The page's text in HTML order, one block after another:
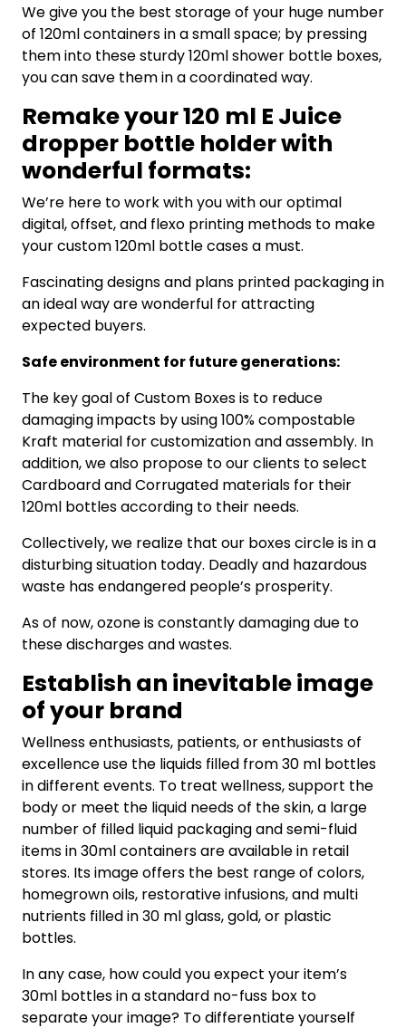
We give you the best storage of your huge number
of 120ml containers in a small space; by pressing
them into these sturdy 120ml shower bottle boxes,
you can save them in a coordinated way.
Remake your 120 ml E Juice
dropper bottle holder with
wonderful formats:
We’re here to work with you with our optimal
digital, offset, and flexo printing methods to make
your custom 120ml bottle cases a must.
Fascinating designs and plans printed packaging in
an ideal way are wonderful for attracting
expected buyers.
Safe environment for future generations:
The key goal of Custom Boxes is to reduce
damaging impacts by using 100% compostable
Kraft material for customization and assembly. In
addition, we also propose to our clients to select
Cardboard and Corrugated materials for their
120ml bottles according to their needs.
Collectively, we realize that our boxes circle is in a
disturbing situation today. Deadly and hazardous
waste has endangered people’s prosperity.
As of now, ozone is constantly damaging due to
these discharges and wastes.
Establish an inevitable image
of your brand
Wellness enthusiasts, patients, or enthusiasts of
excellence use the liquids filled from 30 ml bottles
in different events. To treat wellness, support the
body or meet the liquid needs of the skin, a large
number of filled liquid packaging and semi-fluid
items in 30ml containers are available in retail
stores. Its image offers the best range of colors,
homegrown oils, restorative infusions, and multi
nutrients filled in 30 ml glass, gold, or plastic
bottles.
In any case, how could you expect your item’s
30ml bottles in a standard no-fuss box to
separate your image? To differentiate yourself